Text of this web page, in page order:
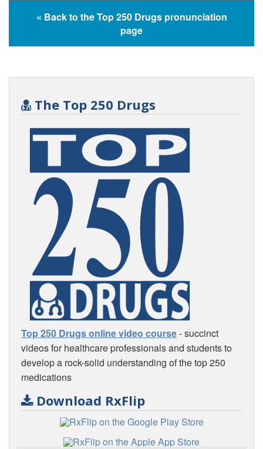
« Back to the Top 250 Drugs pronunciation
page
The Top 250 Drugs
Top 250 Drugs online video course- succinct
videos for healthcare professionals and students to
develop a rock-solid understanding of the top 250
medications
Download RxFlip